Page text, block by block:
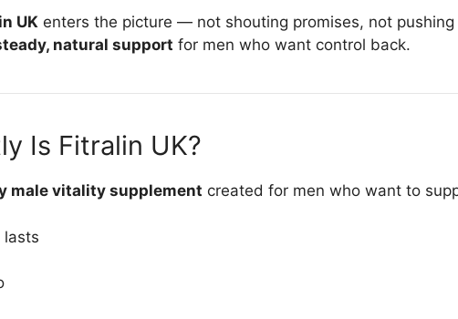
UK enters the picture — not shouting promises, not pushing
natural support for men who want control back.
Is Fitralin UK?
male vitality supplement created for men who want to
lasts